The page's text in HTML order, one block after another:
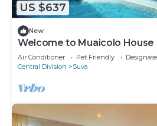
US $637
New
Welcome to Muaicolo House
City, Fiji Islands.
Air Conditioner Pet Friendly
Central Division
Suva